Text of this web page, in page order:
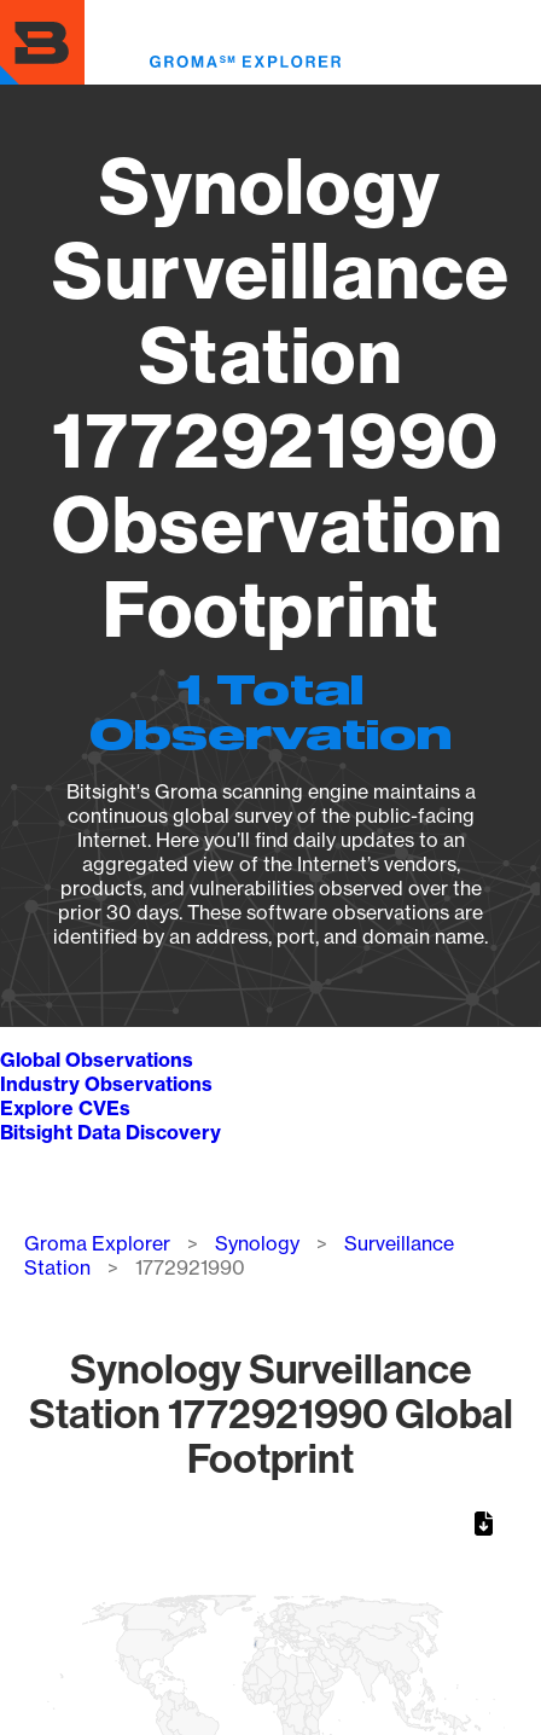
to
main
content
Synology
Surveillance
Station
1772921990
Observation
Footprint
1 Total
Observation
Bitsight's Groma scanning engine maintains a
continuous global survey of the public-facing
Internet. Here you’ll find daily updates to an
aggregated view of the Internet’s vendors,
products, and vulnerabilities observed over the
prior 30 days. These software observations are
identified by an address, port, and domain name.
Global Observations
Industry Observations
Explore CVEs
Bitsight Data Discovery
Breadcrumb
Groma Explorer Synology
Surveillance
Station
1772921990
Synology Surveillance
Station 1772921990 Global
Footprint